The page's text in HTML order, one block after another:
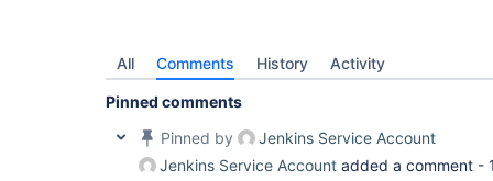
All Comments History Activity
Pinned comments
Pinned by
Jenkins Service Account
Jenkins Service Account added a comment -